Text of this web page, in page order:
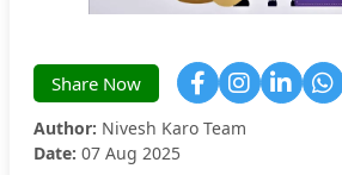
Share Now
Author: Nivesh Karo Team
Date: 07 Aug 2025